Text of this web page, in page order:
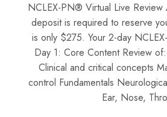
NCLEX-PN® Virtual Live
deposit is required to reserve
is only $275. Your 2-day
Day 1: Core Content Review
Clinical and critical concepts
control Fundamentals
Ear, Nose,